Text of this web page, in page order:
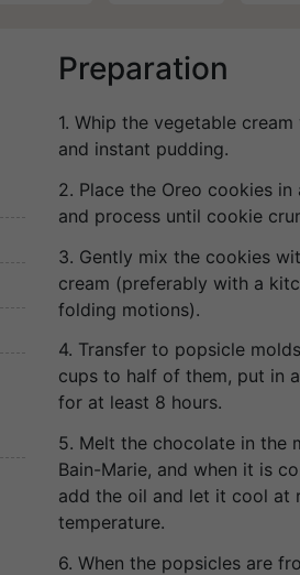
Preparation
1. Whip the vegetable
and instant pudding.
2. Place the Oreo cookies
and process until cookie
3. Gently mix the cookies
cream (preferably with a
folding motions).
4. Transfer to popsicle
cups to half of them, put in
for at least 8 hours.
5. Melt the chocolate in the
Bain-Marie, and when it is
add the oil and let it cool at
temperature.
6. When the popsicles are